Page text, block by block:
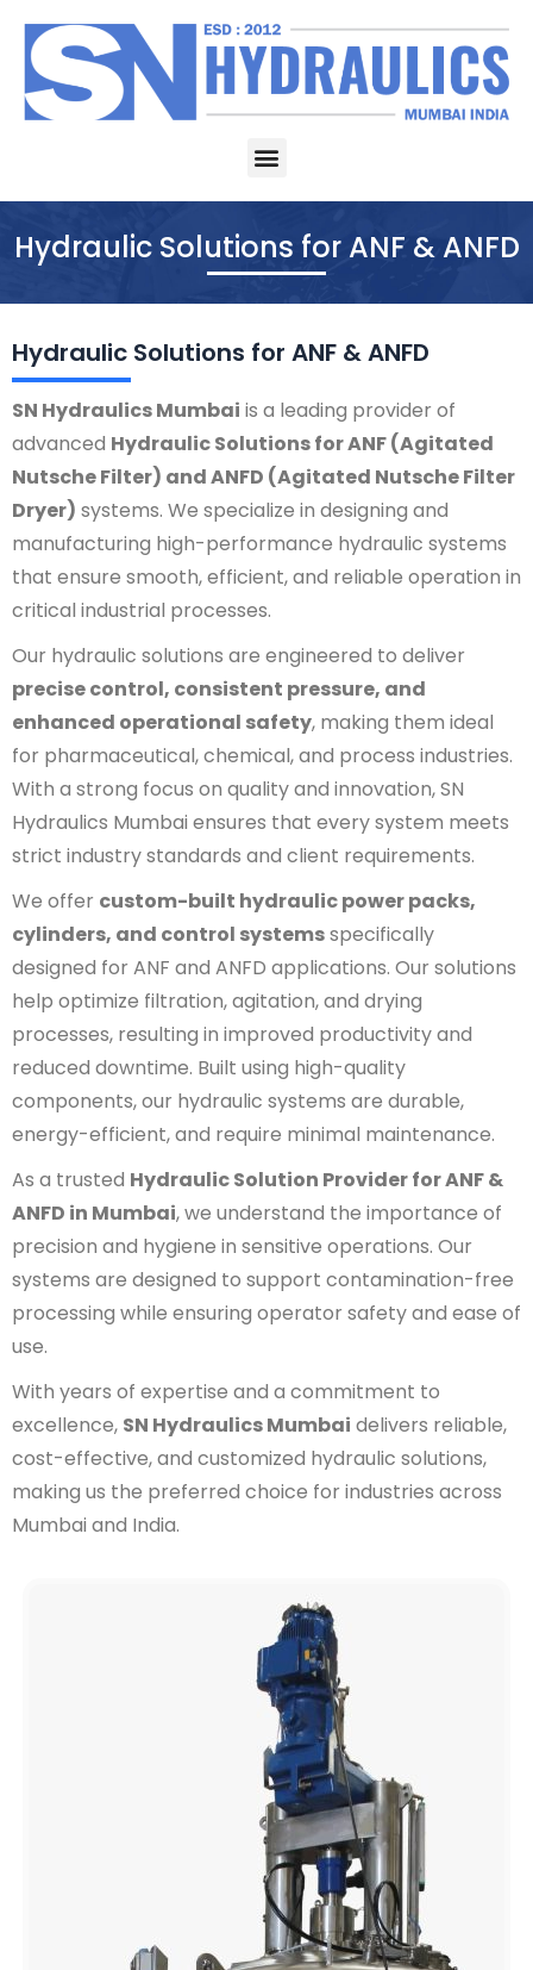
content
Menu
Hydraulic Solutions for ANF & ANFD
Hydraulic Solutions for ANF & ANFD
SN Hydraulics Mumbai is a leading provider of
advanced Hydraulic Solutions for ANF (Agitated
Nutsche Filter) and ANFD (Agitated Nutsche Filter
Dryer) systems. We specialize in designing and
manufacturing high-performance hydraulic systems
that ensure smooth, efficient, and reliable operation in
critical industrial processes.
Our hydraulic solutions are engineered to deliver
precise control, consistent pressure, and
enhanced operational safety, making them ideal
for pharmaceutical, chemical, and process industries.
With a strong focus on quality and innovation, SN
Hydraulics Mumbai ensures that every system meets
strict industry standards and client requirements.
We offer custom-built hydraulic power packs,
cylinders, and control systemsspecifically
designed for ANF and ANFD applications. Our solutions
help optimize filtration, agitation, and drying
processes, resulting in improved productivity and
reduced downtime. Built using high-quality
components, our hydraulic systems are durable,
energy-efficient, and require minimal maintenance.
As a trusted Hydraulic Solution Provider for ANF &
ANFD in Mumbai, we understand the importance of
precision and hygiene in sensitive operations. Our
systems are designed to support contamination-free
processing while ensuring operator safety and ease of
use.
With years of expertise and a commitment to
excellence, SN Hydraulics Mumbai delivers reliable,
cost-effective, and customized hydraulic solutions,
making us the preferred choice for industries across
Mumbai and India.